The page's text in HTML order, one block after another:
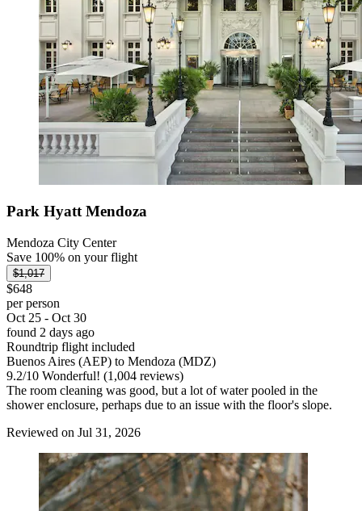
Park Hyatt Mendoza
Mendoza City Center
Save 100% on your flight
$1,017
$648
per person
Oct 25 - Oct 30
found 2 days ago
Roundtrip flight included
Buenos Aires (AEP) to Mendoza (MDZ)
9.2/10 Wonderful! (1,004 reviews)
The room cleaning was good, but a lot of water pooled in the
shower enclosure, perhaps due to an issue with the floor's slope.
Reviewed on Jul 31, 2026